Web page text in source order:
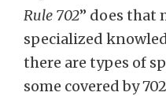
Rule 702” does that
specialized
there are types of
some covered by